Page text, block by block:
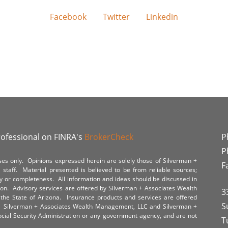
Facebook Twitter Linkedin
on FINRA's BrokerCheck
only. Opinions expressed herein are solely those of Silverman +
staff. Material presented is believed to be from reliable sources;
or completeness. All information and ideas should be discussed in
Advisory services are offered by Silverman + Associates Wealth
State of Arizona. Insurance products and services are offered
+ Associates Wealth Management, LLC and Silverman +
Security Administration or any government agency, and are not